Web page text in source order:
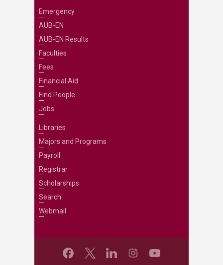
Emergency
AUB-EN
AUB-EN Results
Faculties
Fees
Financial Aid
Find People
Jobs
Libraries
Majors and Programs
Payroll
Registrar
Scholarships
Search
Webmail